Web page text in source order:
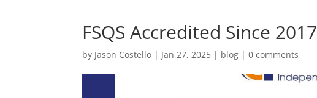
FSQS Accredited Since 2017
by Jason Costello | Jan 27, 2025 | blog |0 comments